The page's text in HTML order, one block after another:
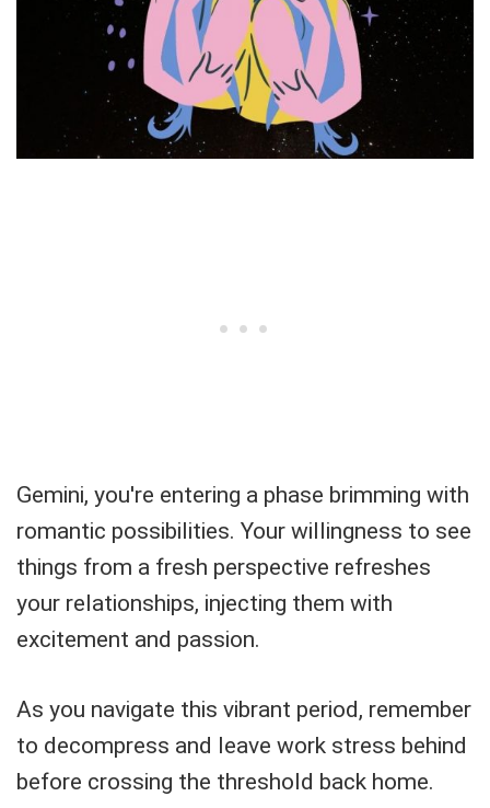
Gemini, you're entering a phase brimming with
romantic possibilities. Your willingness to see
things from a fresh perspective refreshes
your relationships, injecting them with
excitement and passion.
As you navigate this vibrant period, remember
to decompress and leave work stress behind
before crossing the threshold back home.